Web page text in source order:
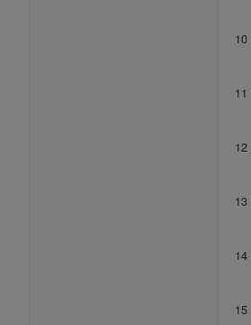
10
11
12
13
14
15